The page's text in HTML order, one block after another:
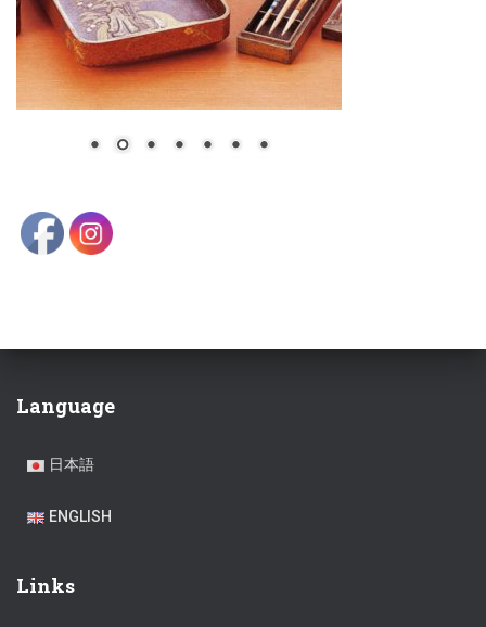
Language
日本語
ENGLISH
Links